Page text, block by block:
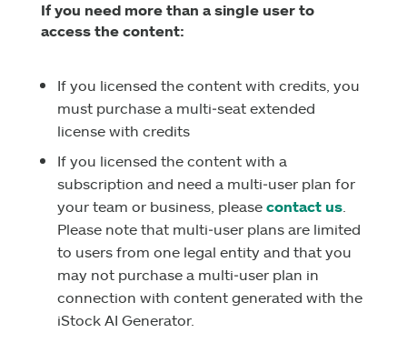
If you need more than a single user to
access the content:
If you licensed the content with credits, you
must purchase a multi‑seat extended
license with credits
If you licensed the content with a
subscription and need a multi‑user plan for
your team or business, please contact us.
Please note that multi‑user plans are limited
to users from one legal entity and that you
may not purchase a multi‑user plan in
connection with content generated with the
iStock AI Generator.